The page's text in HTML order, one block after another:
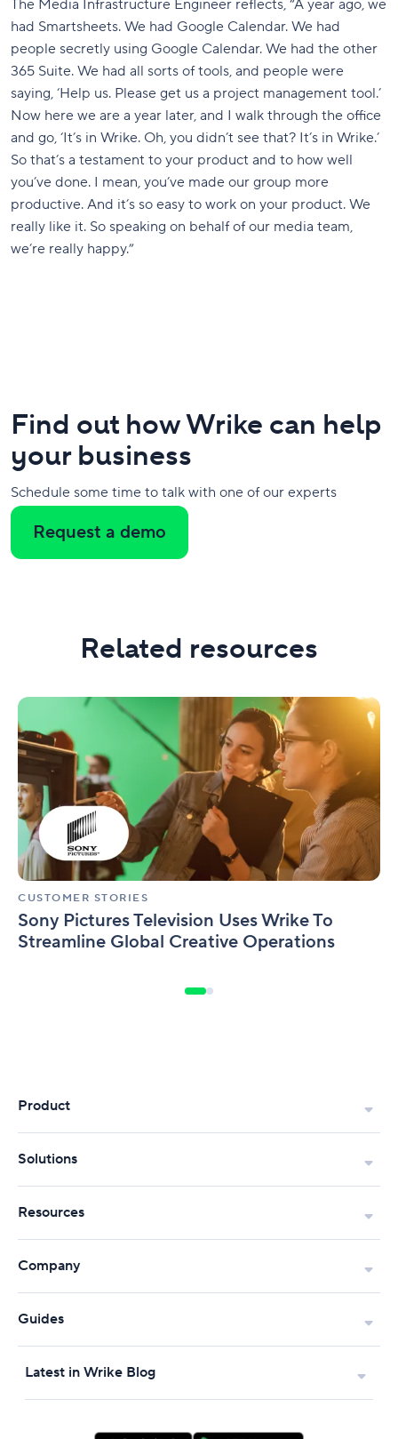
The Media Infrastructure Engineer reflects, “A year ago, we
had Smartsheets. We had Google Calendar. We had
people secretly using Google Calendar. We had the other
365 Suite. We had all sorts of tools, and people were
saying, ‘Help us. Please get us a project management tool.’
Now here we are a year later, and I walk through the office
and go, ‘It’s in Wrike. Oh, you didn’t see that? It’s in Wrike.’
So that’s a testament to your product and to how well
you’ve done. I mean, you’ve made our group more
productive. And it’s so easy to work on your product. We
really like it. So speaking on behalf of our media team,
we’re really happy.”
Find out how Wrike can help
your business
Schedule some time to talk with one of our experts
Request a demo
Related resources
CUSTOMER STORIES
Sony Pictures Television Uses Wrike To
Streamline Global Creative Operations
Sony
Pictures
Television
Uses
Wrike
To
Streamline
Global
Creative
Operations
Product
Solutions
Resources
Company
Guides
Latest in Wrike Blog